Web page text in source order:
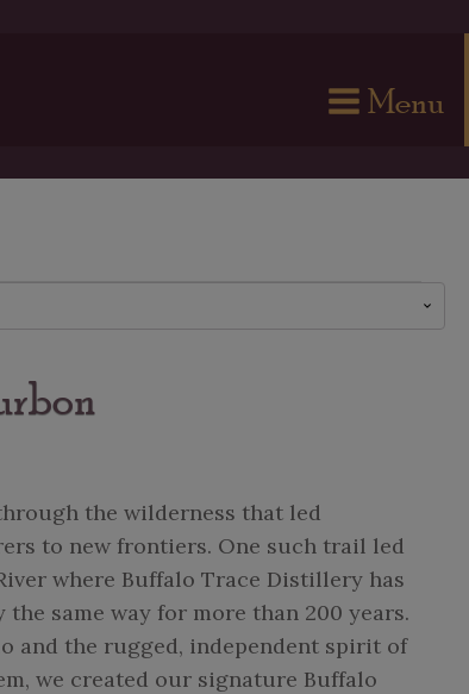
Menu
the wilderness that led
to new frontiers. One such trail led
where Buffalo Trace Distillery has
same way for more than 200 years.
and the rugged, independent spirit of
we created our signature Buffalo